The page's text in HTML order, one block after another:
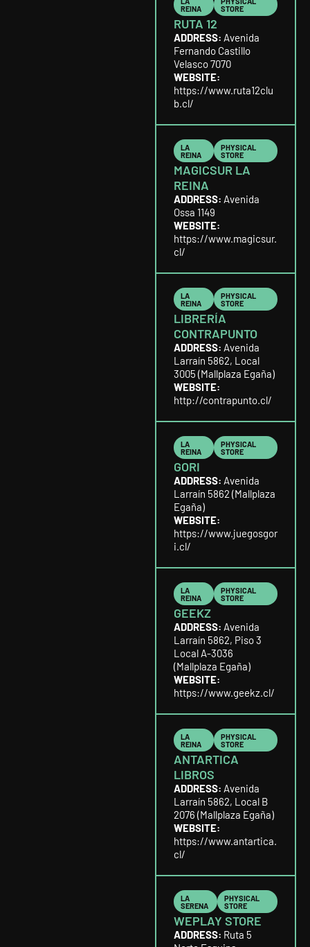
REINA
STORE
RUTA 12
ADDRESS: Avenida
Fernando Castillo
Velasco 7070
WEBSITE:
https://www.ruta12clu
b.cl/
LA
REINA
PHYSICAL
STORE
MAGICSUR LA
REINA
ADDRESS: Avenida
Ossa 1149
WEBSITE:
https://www.magicsur.
cl/
LA
REINA
PHYSICAL
STORE
LIBRERÍA
CONTRAPUNTO
ADDRESS: Avenida
Larraín 5862, Local
3005 (Mallplaza Egaña)
WEBSITE:
http://contrapunto.cl/
LA
REINA
PHYSICAL
STORE
GORI
ADDRESS: Avenida
Larraín 5862 (Mallplaza
Egaña)
WEBSITE:
https://www.juegosgor
i.cl/
LA
REINA
PHYSICAL
STORE
GEEKZ
ADDRESS: Avenida
Larraín 5862, Piso 3
Local A-3036
(Mallplaza Egaña)
WEBSITE:
https://www.geekz.cl/
LA
REINA
PHYSICAL
STORE
ANTARTICA
LIBROS
ADDRESS: Avenida
Larraín 5862, Local B
2076 (Mallplaza Egaña)
WEBSITE:
https://www.antartica.
cl/
LA
SERENA
PHYSICAL
STORE
WEPLAY STORE
ADDRESS: Ruta 5